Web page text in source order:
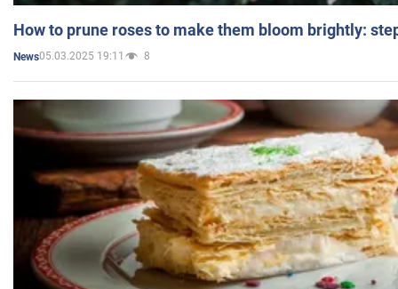
How to prune roses to make them bloom brightly:
News05.03.2025 19:11 8